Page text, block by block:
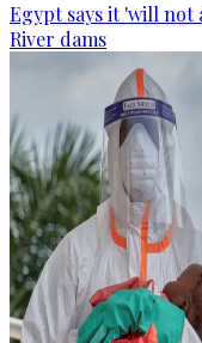
Egypt says it 'will not
River dams